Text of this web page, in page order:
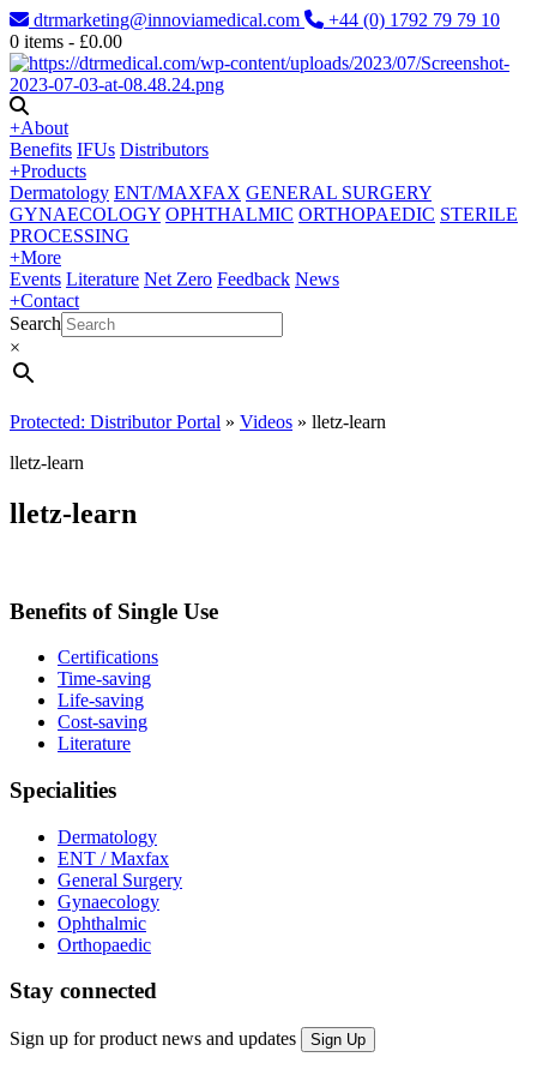
dtrmarketing@innoviamedical.com
+44 (0) 1792 79 79 10
0 items - £0.00
+About
Benefits IFUs Distributors
+Products
Dermatology ENT/MAXFAX GENERAL SURGERY
GYNAECOLOGY OPHTHALMIC ORTHOPAEDIC STERILE
PROCESSING
+More
Events Literature Net Zero Feedback News
+Contact
Search
×
Protected: Distributor Portal » Videos » lletz-learn
lletz-learn
lletz-learn
Benefits of Single Use
Certifications
Time-saving
Life-saving
Cost-saving
Literature
Specialities
Dermatology
ENT / Maxfax
General Surgery
Gynaecology
Ophthalmic
Orthopaedic
Stay connected
Sign up for product news and updates